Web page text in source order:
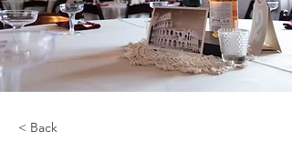
< Back